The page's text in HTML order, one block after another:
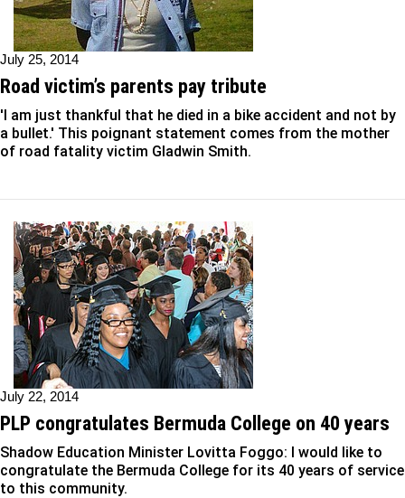
July 25, 2014
Road victim’s parents pay tribute
'I am just thankful that he died in a bike accident and not by
a bullet.' This poignant statement comes from the mother
of road fatality victim Gladwin Smith.
July 22, 2014
PLP congratulates Bermuda College on 40 years
Shadow Education Minister Lovitta Foggo: I would like to
congratulate the Bermuda College for its 40 years of service
to this community.